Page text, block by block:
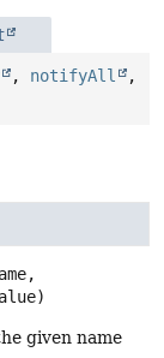
, notifyAll
,
given name